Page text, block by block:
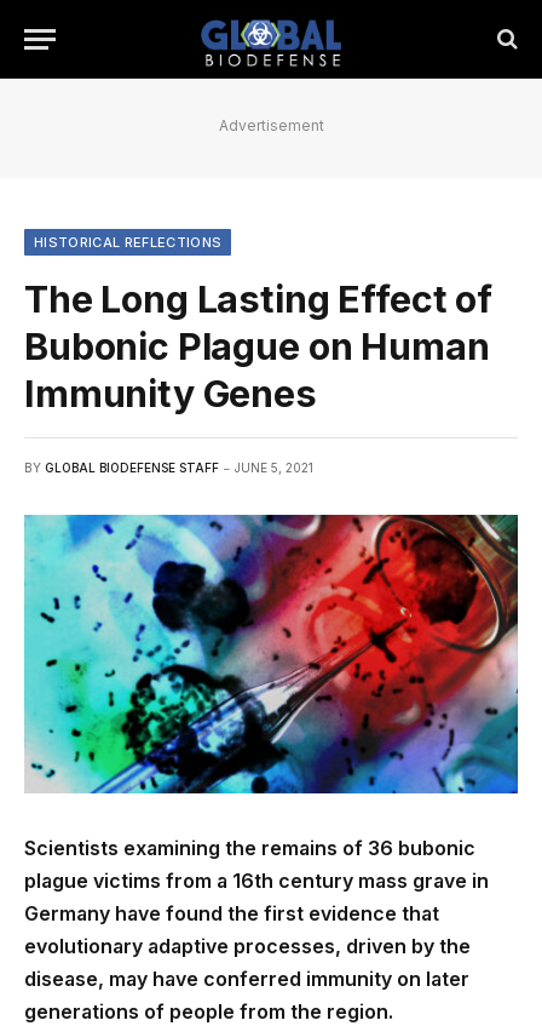
Advertisement
HISTORICAL REFLECTIONS
The Long Lasting Effect of
Bubonic Plague on Human
Immunity Genes
BY GLOBAL BIODEFENSE STAFF JUNE 5, 2021
Scientists examining the remains of 36 bubonic
plague victims from a 16th century mass grave in
Germany have found the first evidence that
evolutionary adaptive processes, driven by the
disease, may have conferred immunity on later
generations of people from the region.